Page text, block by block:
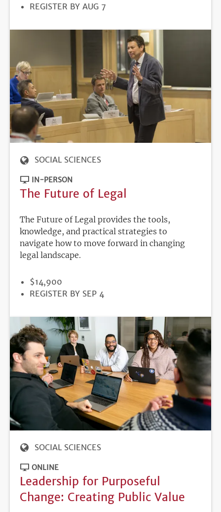
REGISTRATION
REGISTER BY AUG 7
SOCIAL SCIENCES
IN-PERSON
The Future of Legal
The Future of Legal provides the tools,
knowledge, and practical strategies to
navigate how to move forward in changing
legal landscape.
PRICE
$14,900
REGISTRATION
REGISTER BY SEP 4
SOCIAL SCIENCES
ONLINE
Leadership for Purposeful
Change: Creating Public Value